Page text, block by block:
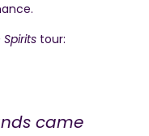
Spirits tour:
came